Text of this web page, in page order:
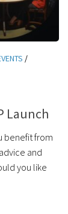
/
Launch
benefit from
and
you like